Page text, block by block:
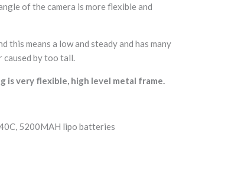
of the camera is more flexible and
this means a low and steady and has many
by too tall.
very flexible, high level metal frame.
5200MAH lipo batteries